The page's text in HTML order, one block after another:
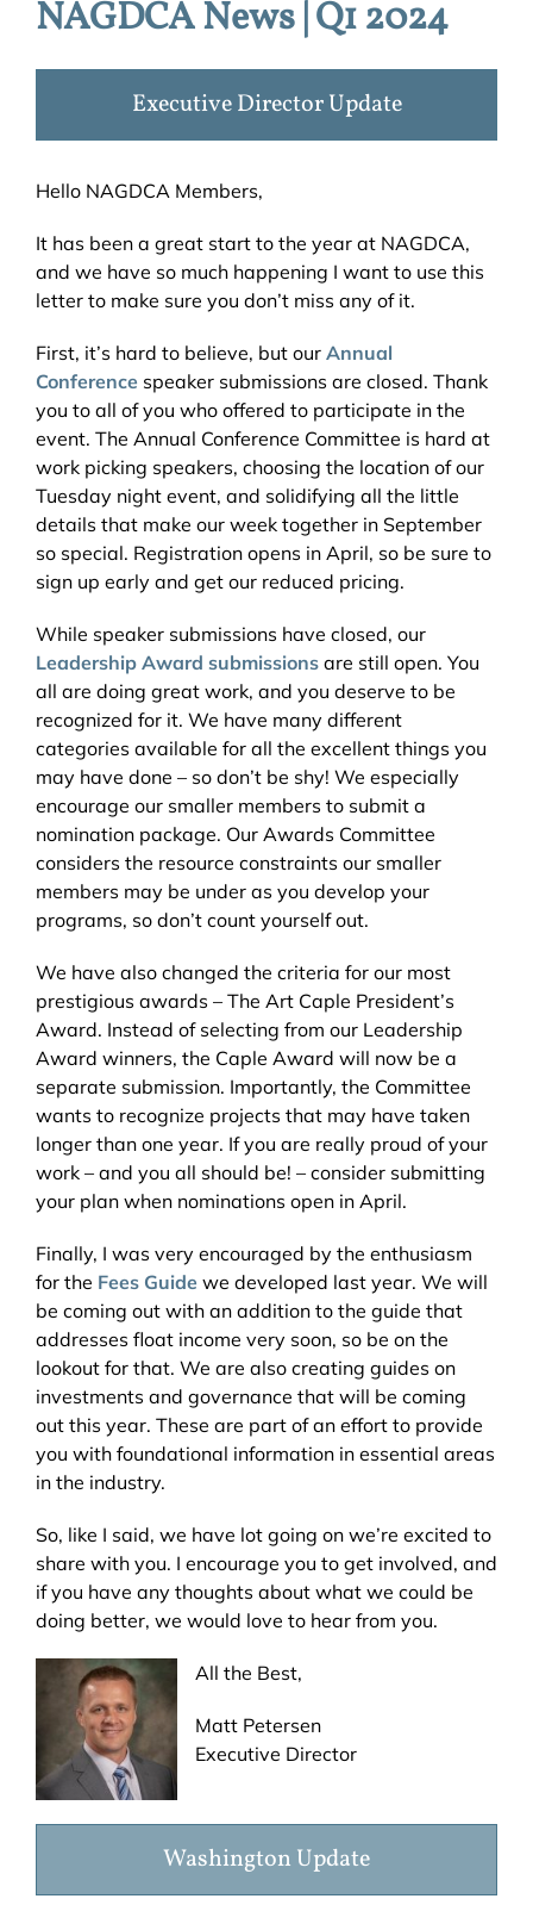
NAGDCA News | Q1 2024
Executive Director Update
Hello NAGDCA Members,
It has been a great start to the year at NAGDCA,
and we have so much happening I want to use this
letter to make sure you don’t miss any of it.
First, it’s hard to believe, but our Annual
Conference speaker submissions are closed. Thank
you to all of you who offered to participate in the
event. The Annual Conference Committee is hard at
work picking speakers, choosing the location of our
Tuesday night event, and solidifying all the little
details that make our week together in September
so special. Registration opens in April, so be sure to
sign up early and get our reduced pricing.
While speaker submissions have closed, our
Leadership Award submissions are still open. You
all are doing great work, and you deserve to be
recognized for it. We have many different
categories available for all the excellent things you
may have done – so don’t be shy! We especially
encourage our smaller members to submit a
nomination package. Our Awards Committee
considers the resource constraints our smaller
members may be under as you develop your
programs, so don’t count yourself out.
We have also changed the criteria for our most
prestigious awards – The Art Caple President’s
Award. Instead of selecting from our Leadership
Award winners, the Caple Award will now be a
separate submission. Importantly, the Committee
wants to recognize projects that may have taken
longer than one year. If you are really proud of your
work – and you all should be! – consider submitting
your plan when nominations open in April.
Finally, I was very encouraged by the enthusiasm
for the Fees Guide we developed last year. We will
be coming out with an addition to the guide that
addresses float income very soon, so be on the
lookout for that. We are also creating guides on
investments and governance that will be coming
out this year. These are part of an effort to provide
you with foundational information in essential areas
in the industry.
So, like I said, we have lot going on we’re excited to
share with you. I encourage you to get involved, and
if you have any thoughts about what we could be
doing better, we would love to hear from you.
All the Best,
Matt Petersen
Executive Director
Washington Update